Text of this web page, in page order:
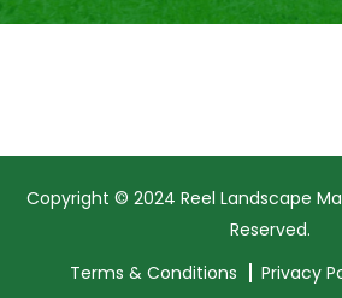
Copyright © 2024 Reel Landscape
Reserved.
Terms & Conditions
Privacy